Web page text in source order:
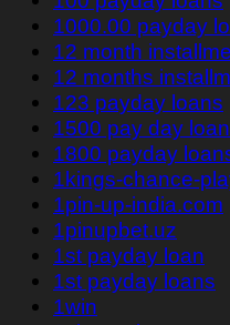
1000.00 payday
12 month
12 months
123 payday loans
1500 pay day
1800 payday
1kings-chance-
1pin-up-india.com
1pinupbet.uz
1st payday loan
1st payday loans
1win